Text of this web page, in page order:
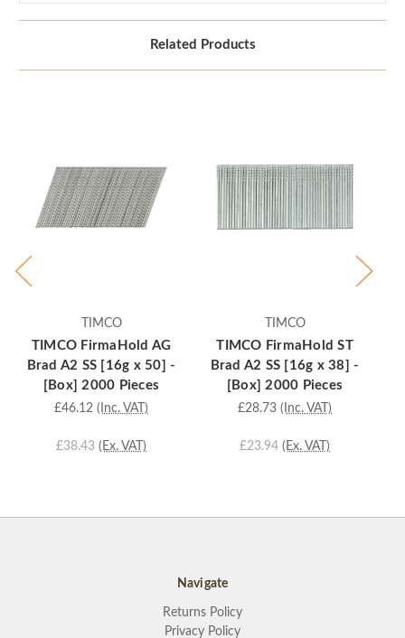
Related Products
TIMCO
TIMCO FirmaHold AG
Brad A2 SS [16g x 50] -
[Box] 2000 Pieces
£46.12 (Inc. VAT)
£38.43 (Ex. VAT)
TIMCO
TIMCO FirmaHold ST
Brad A2 SS [16g x 38] -
[Box] 2000 Pieces
£28.73 (Inc. VAT)
£23.94 (Ex. VAT)
Navigate
Returns Policy
Privacy Policy